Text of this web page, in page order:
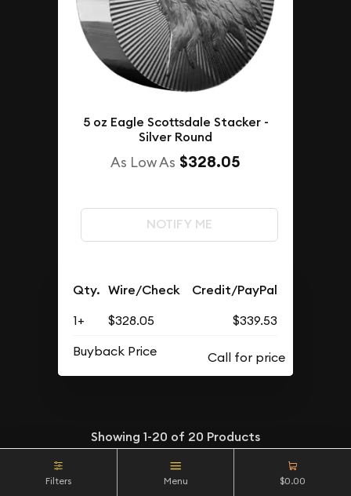
5 oz Eagle Scottsdale Stacker -
Silver Round
As Low As $328.05
NOTIFY ME
Qty. Wire/Check Credit/PayPal
1+ $328.05
$339.53
Buyback Price
Showing 1-20 of 20 Products
Filters Menu $0.00